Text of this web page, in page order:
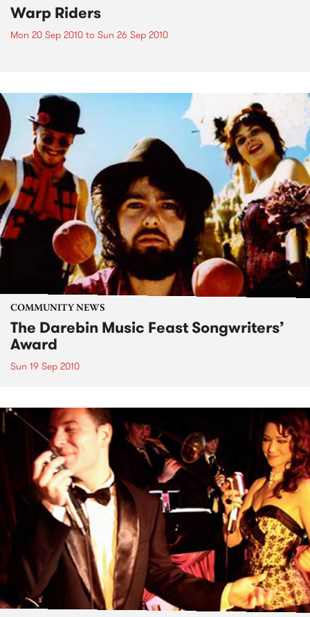
Warp Riders
Mon 20 Sep 2010 to Sun 26 Sep 2010
COMMUNITY NEWS
The Darebin Music Feast Songwriters’
Award
Sun 19 Sep 2010